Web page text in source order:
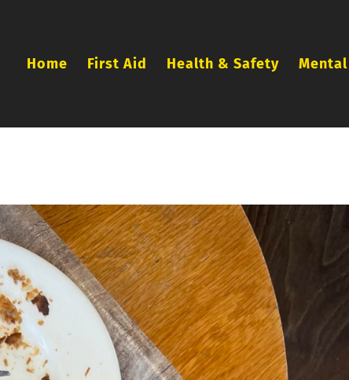
Home First Aid Health & Safety